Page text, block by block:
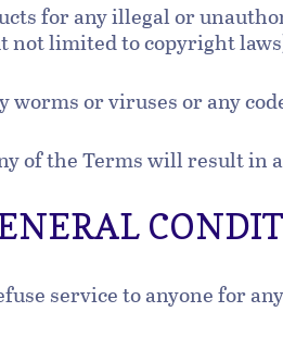
for any illegal or
limited to copyright
worms or viruses or any
of the Terms will result in
service to anyone for